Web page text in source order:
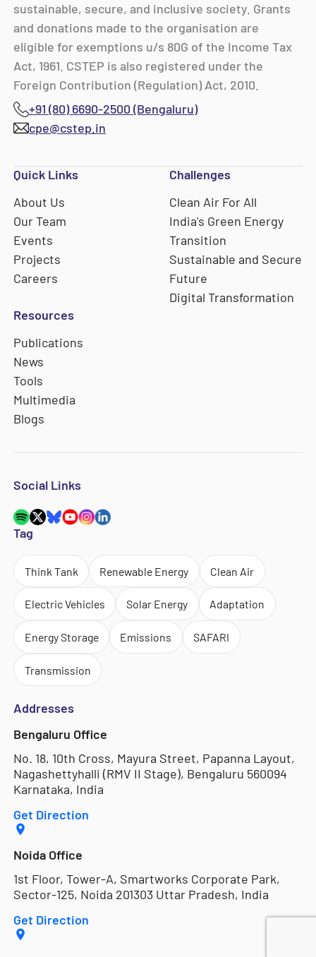
sustainable, secure, and inclusive society. Grants
and donations made to the organisation are
eligible for exemptions u/s 80G of the Income Tax
Act, 1961. CSTEP is also registered under the
Foreign Contribution (Regulation) Act, 2010.
+91 (80) 6690-2500 (Bengaluru)
cpe@cstep.in
Quick Links
About Us
Our Team
Events
Projects
Careers
Challenges
Clean Air For All
India's Green Energy
Transition
Sustainable and Secure
Future
Digital Transformation
Resources
Publications
News
Tools
Multimedia
Blogs
Social Links
Tag
Think Tank Renewable Energy Clean Air
Electric Vehicles Solar Energy Adaptation
Energy Storage Emissions SAFARI
Transmission
Addresses
Bengaluru Office
No. 18, 10th Cross, Mayura Street, Papanna Layout,
Nagashettyhalli (RMV II Stage), Bengaluru 560094
Karnataka, India
Get Direction
Noida Office
1st Floor, Tower-A, Smartworks Corporate Park,
Sector-125, Noida 201303 Uttar Pradesh, India
Get Direction